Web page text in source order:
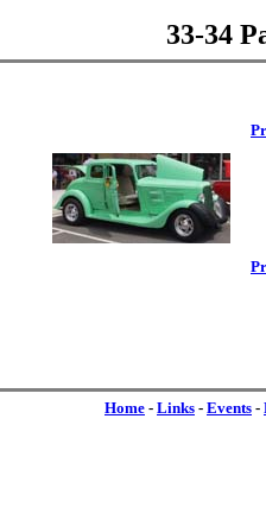
33-34
Home - Links - Events -